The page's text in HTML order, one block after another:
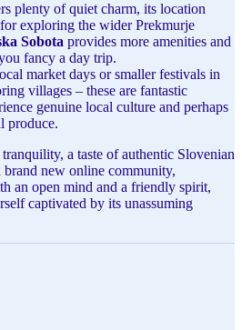
plenty of quiet charm, its location
exploring the wider Prekmurje
Sobota provides more amenities and
fancy a day trip.
market days or smaller festivals in
villages – these are fantastic
genuine local culture and perhaps
produce.
a taste of authentic Slovenian
new online community,
an open mind and a friendly spirit,
captivated by its unassuming